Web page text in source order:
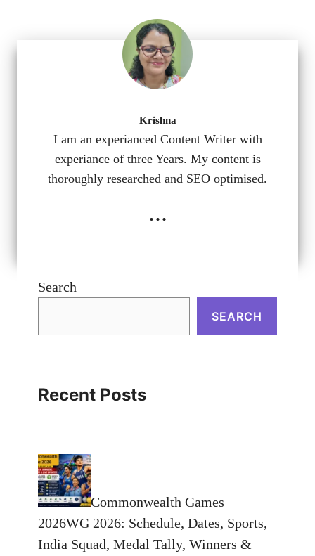
Krishna
I am an experianced Content Writer with
experiance of three Years. My content is
thoroughly researched and SEO optimised.
...
Search
SEARCH
Recent Posts
Commonwealth Games
2026WG 2026: Schedule, Dates, Sports,
India Squad, Medal Tally, Winners &